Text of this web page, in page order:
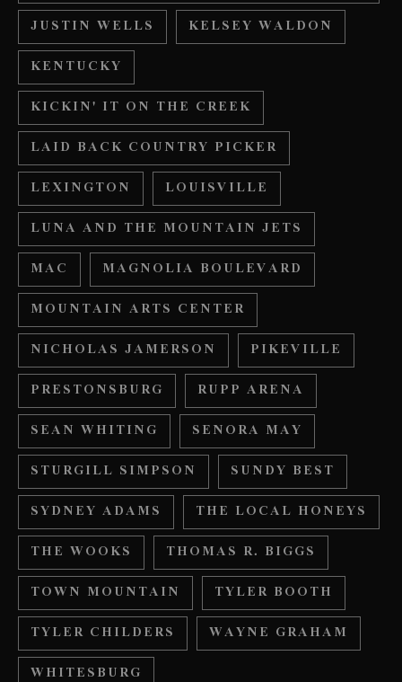
JUSTIN WELLS
KELSEY WALDON
KENTUCKY
KICKIN' IT ON THE CREEK
LAID BACK COUNTRY PICKER
LEXINGTON
LOUISVILLE
LUNA AND THE MOUNTAIN JETS
MAC
MAGNOLIA BOULEVARD
MOUNTAIN ARTS CENTER
NICHOLAS JAMERSON
PIKEVILLE
PRESTONSBURG
RUPP ARENA
SEAN WHITING
SENORA MAY
STURGILL SIMPSON
SUNDY BEST
SYDNEY ADAMS
THE LOCAL HONEYS
THE WOOKS
THOMAS R. BIGGS
TOWN MOUNTAIN
TYLER BOOTH
TYLER CHILDERS
WAYNE GRAHAM
WHITESBURG